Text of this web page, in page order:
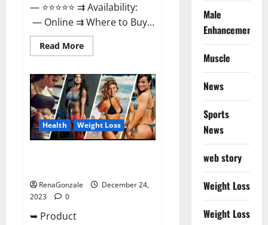
— ⭐⭐⭐⭐⭐ ⇉ Availability:
— Online ⇉ Where to Buy...
Read MoreRead
more
CBD
Gummies
Amazon?
Health Weight Loss
RenaGonzale
December 24,
2023
0
➥ Product
Male
Enhancement
Muscle
News
Sports
News
web story
Weight Loss
Weight Loss